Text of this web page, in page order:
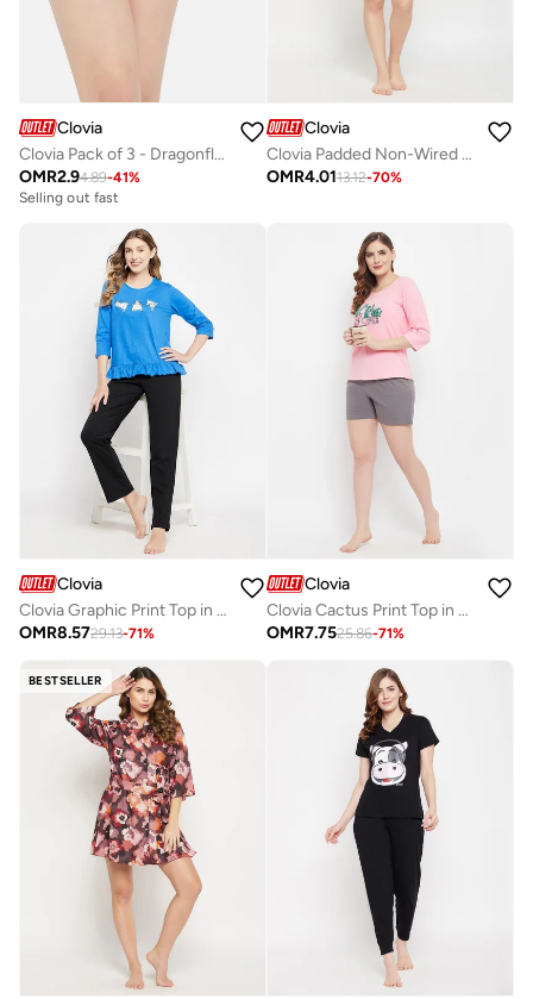
Clovia
Clovia Pack of 3 - Dragonfly Print Low Rise Bikini Briefs
OMR2.94.89-41%
Selling out fast
Clovia
Clovia Padded Non-Wired Full Cup Floral Print Multiway T-Shirt Bra In Yellow
OMR4.0113.12-70%
Clovia
Clovia Graphic Print Top in Sky Blue & Chic Basic Pyjama in Black - 100% Cotton
OMR8.5729.13-71%
Clovia
Clovia Cactus Print Top in Baby Pink & Chic Basic Shorts in Grey - 100% Cotton
OMR7.7525.86-71%
BESTSELLER